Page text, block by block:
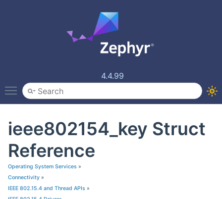
4.4.99
Toggle main menu visibility
ieee802154_key Struct
Reference
Operating System Services »
Connectivity »
IEEE 802.15.4 and Thread APIs »